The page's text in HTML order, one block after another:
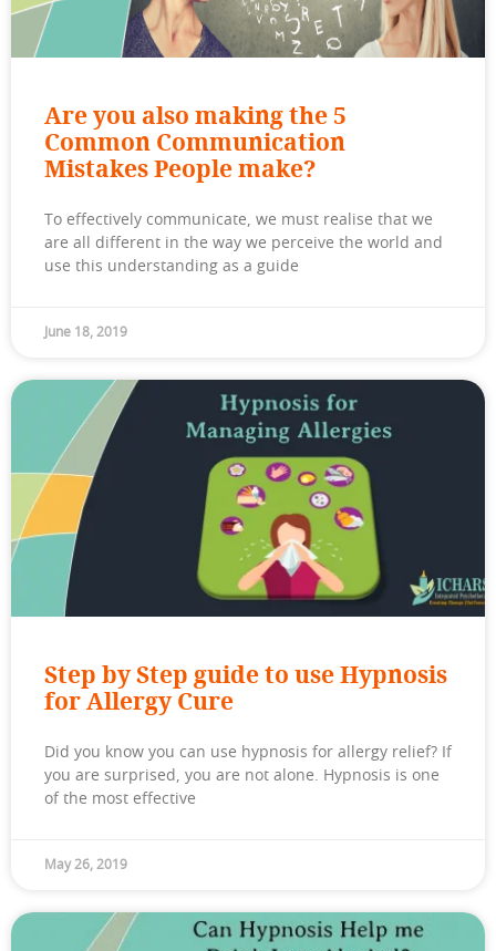
Are you also making the 5
Common Communication
Mistakes People make?
To effectively communicate, we must realise that we
are all different in the way we perceive the world and
use this understanding as a guide
June 18, 2019
Step by Step guide to use Hypnosis
for Allergy Cure
Did you know you can use hypnosis for allergy relief? If
you are surprised, you are not alone. Hypnosis is one
of the most effective
May 26, 2019